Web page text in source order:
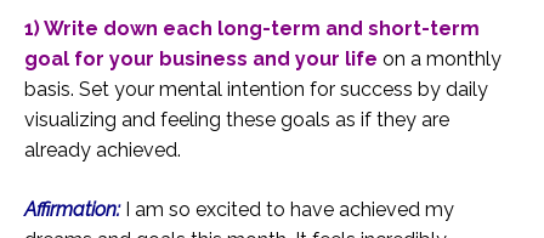
1) Write down each long-term and short-term
goal for your business and your life on a monthly
basis. Set your mental intention for success by daily
visualizing and feeling these goals as if they are
already achieved.
Affirmation:
I am so excited to have achieved my